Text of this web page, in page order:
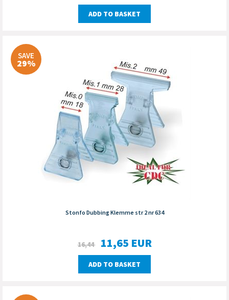
ADD TO BASKET
SAVE
29%
Stonfo Dubbing Klemme str 2 nr 634
16,44 11,65 EUR
ADD TO BASKET